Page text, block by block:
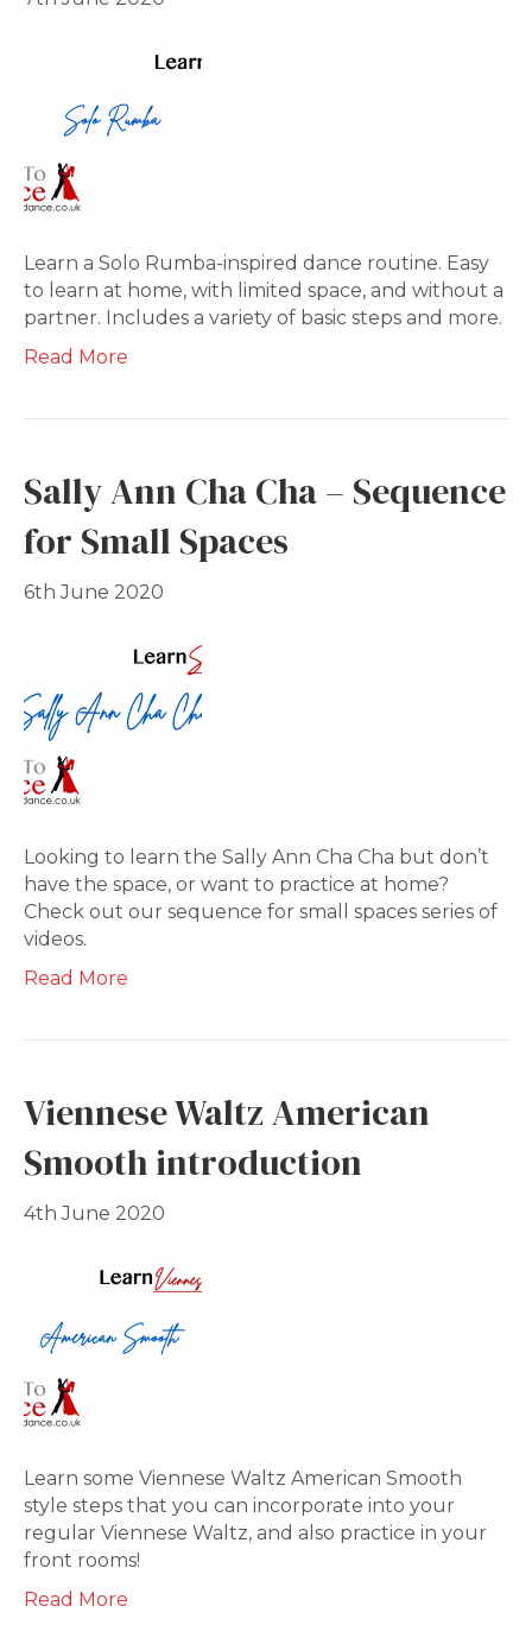
Learn a Solo Rumba-inspired dance routine. Easy
to learn at home, with limited space, and without a
partner. Includes a variety of basic steps and more.
Read More
Sally Ann Cha Cha – Sequence
for Small Spaces
6th June 2020
Looking to learn the Sally Ann Cha Cha but don’t
have the space, or want to practice at home?
Check out our sequence for small spaces series of
videos.
Read More
Viennese Waltz American
Smooth introduction
4th June 2020
Learn some Viennese Waltz American Smooth
style steps that you can incorporate into your
regular Viennese Waltz, and also practice in your
front rooms!
Read More